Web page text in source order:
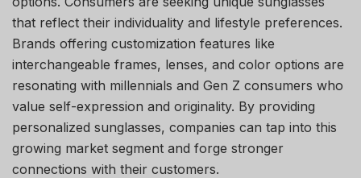
that reflect their individuality and lifestyle preferences.
Brands offering customization features like
interchangeable frames, lenses, and color options are
resonating with millennials and Gen Z consumers who
value self-expression and originality. By providing
personalized sunglasses, companies can tap into this
growing market segment and forge stronger
connections with their customers.